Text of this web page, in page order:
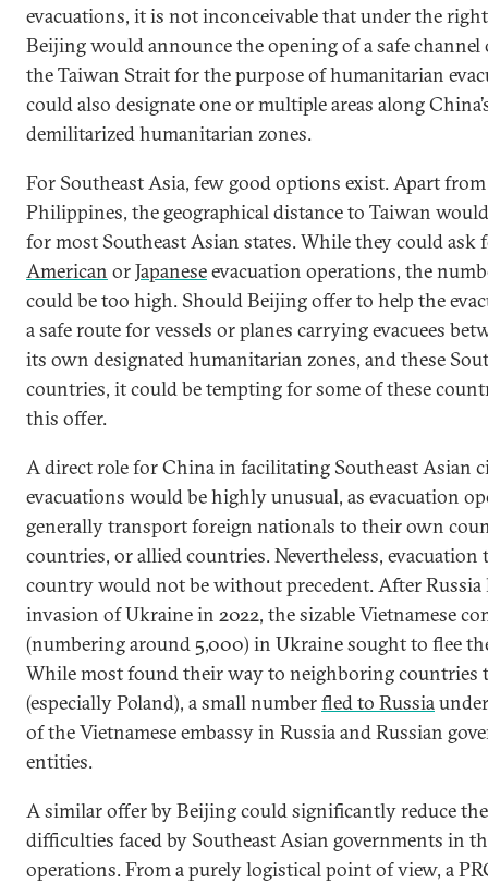
evacuations, it is not inconceivable that under the
Beijing would announce the opening of a safe
the Taiwan Strait for the purpose of humanitarian
could also designate one or multiple areas along
demilitarized humanitarian zones.
For Southeast Asia, few good options exist. Apart
Philippines, the geographical distance to Taiwan
for most Southeast Asian states. While they could ask
American orJapaneseevacuation operations, the
could be too high. Should Beijing offer to help the
a safe route for vessels or planes carrying evacuees
its own designated humanitarian zones, and these
countries, it could be tempting for some of these
this offer.
A direct role for China in facilitating Southeast Asian
evacuations would be highly unusual, as evacuation
generally transport foreign nationals to their own
countries, or allied countries. Nevertheless, evacuation
country would not be without precedent. After Russia
invasion of Ukraine in 2022, the sizable Vietnamese
(numbering around 5,000) in Ukraine sought to flee
While most found their way to neighboring countries
(especially Poland), a small numberfled to Russia
of the Vietnamese embassy in Russia and Russian
entities.
A similar offer by Beijing could significantly reduce
difficulties faced by Southeast Asian governments in
operations. From a purely logistical point of view, a